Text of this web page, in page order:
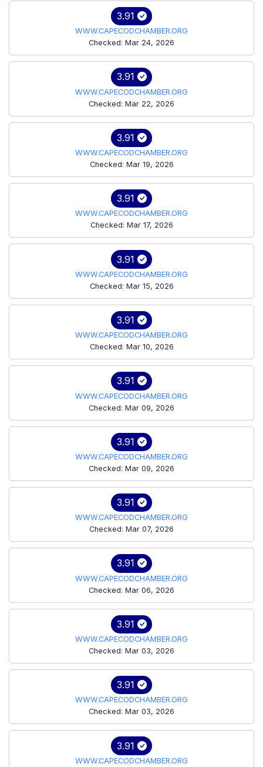
3.91
WWW.CAPECODCHAMBER.ORG
Checked: Mar 24, 2026
3.91
WWW.CAPECODCHAMBER.ORG
Checked: Mar 22, 2026
3.91
WWW.CAPECODCHAMBER.ORG
Checked: Mar 19, 2026
3.91
WWW.CAPECODCHAMBER.ORG
Checked: Mar 17, 2026
3.91
WWW.CAPECODCHAMBER.ORG
Checked: Mar 15, 2026
3.91
WWW.CAPECODCHAMBER.ORG
Checked: Mar 10, 2026
3.91
WWW.CAPECODCHAMBER.ORG
Checked: Mar 09, 2026
3.91
WWW.CAPECODCHAMBER.ORG
Checked: Mar 09, 2026
3.91
WWW.CAPECODCHAMBER.ORG
Checked: Mar 07, 2026
3.91
WWW.CAPECODCHAMBER.ORG
Checked: Mar 06, 2026
3.91
WWW.CAPECODCHAMBER.ORG
Checked: Mar 03, 2026
3.91
WWW.CAPECODCHAMBER.ORG
Checked: Mar 03, 2026
3.91
WWW.CAPECODCHAMBER.ORG